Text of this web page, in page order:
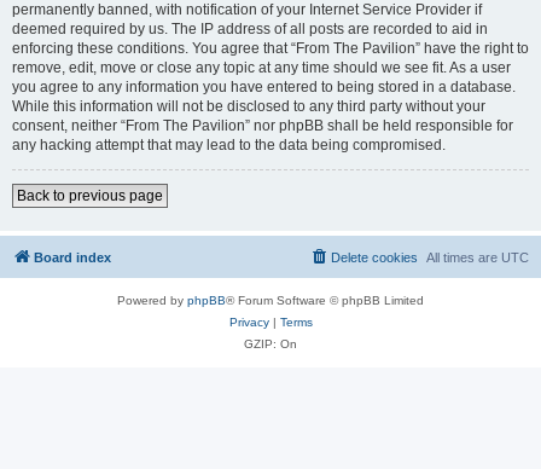
permanently banned, with notification of your Internet Service Provider if
deemed required by us. The IP address of all posts are recorded to aid in
enforcing these conditions. You agree that “From The Pavilion” have the right to
remove, edit, move or close any topic at any time should we see fit. As a user
you agree to any information you have entered to being stored in a database.
While this information will not be disclosed to any third party without your
consent, neither “From The Pavilion” nor phpBB shall be held responsible for
any hacking attempt that may lead to the data being compromised.
Back to previous page
Board index All times are UTC
Delete cookies
Powered by phpBB® Forum Software © phpBB Limited
Privacy| Terms
GZIP: On